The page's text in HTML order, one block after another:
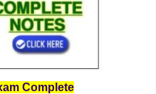
Complete